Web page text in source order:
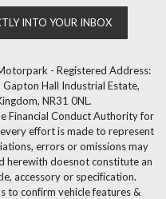
INTO YOUR INBOX
- Registered Address:
Hall Industrial Estate,
NR31 0NL.
Financial Conduct Authority for
effort is made to represent
errors or omissions may
herewith doesnot constitute an
accessory or specification.
to confirm vehicle features &